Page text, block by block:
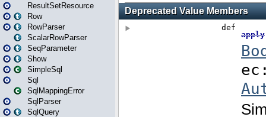
ResultSetResource
Row
RowParser
ScalarRowParser
SeqParameter
Show
SimpleSql
Sql
SqlMappingError
SqlParser
SqlQuery